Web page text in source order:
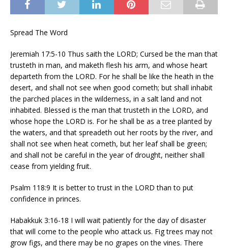
Spread The Word
Jeremiah 17:5-10 Thus saith the LORD; Cursed be the man that
trusteth in man, and maketh flesh his arm, and whose heart
departeth from the LORD. For he shall be like the heath in the
desert, and shall not see when good cometh; but shall inhabit
the parched places in the wilderness, in a salt land and not
inhabited. Blessed is the man that trusteth in the LORD, and
whose hope the LORD is. For he shall be as a tree planted by
the waters, and that spreadeth out her roots by the river, and
shall not see when heat cometh, but her leaf shall be green;
and shall not be careful in the year of drought, neither shall
cease from yielding fruit.
Psalm 118:9 It is better to trust in the LORD than to put
confidence in princes.
Habakkuk 3:16-18 I will wait patiently for the day of disaster
that will come to the people who attack us. Fig trees may not
grow figs, and there may be no grapes on the vines. There